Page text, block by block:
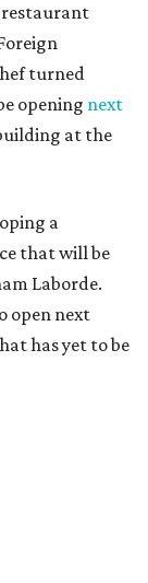
restaurant
turned
opening next
at the
a
that will be
Laborde.
open next
has yet to be